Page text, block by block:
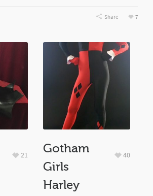
7
Share
21
Gotham
Girls
Harley
40